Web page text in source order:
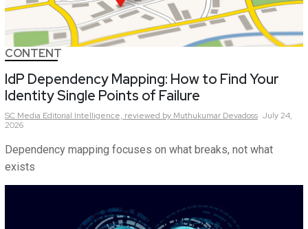
CONTENT
IdP Dependency Mapping: How to Find Your
Identity Single Points of Failure
SC Media Editorial Intelligence, reviewed by Muthukumar Devadoss July 24,
2026
Dependency mapping focuses on what breaks, not what
exists